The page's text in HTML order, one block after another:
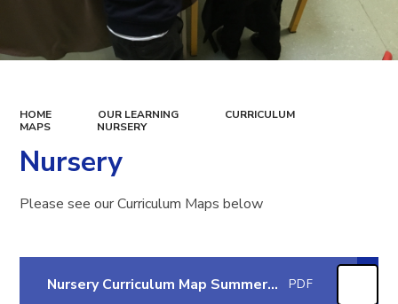
HOME OUR LEARNING
CURRICULUM
MAPS
NURSERY
Nursery
Please see our Curriculum Maps below
Nursery Curriculum Map Summer 2 2026 PDF